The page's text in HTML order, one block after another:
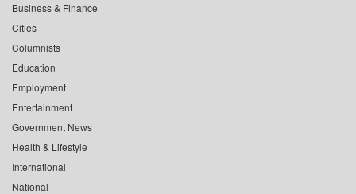
Business & Finance
Cities
Columnists
Education
Employment
Entertainment
Government News
Health & Lifestyle
International
National